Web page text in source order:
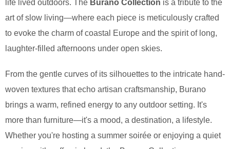
life lived outdoors. The Burano Collection is a tribute to the
art of slow living—where each piece is meticulously crafted
to evoke the charm of coastal Europe and the spirit of long,
laughter-filled afternoons under open skies.
From the gentle curves of its silhouettes to the intricate hand-
woven textures that echo artisan craftsmanship, Burano
brings a warm, refined energy to any outdoor setting. It's
more than furniture—it's a mood, a destination, a lifestyle.
Whether you're hosting a summer soirée or enjoying a quiet